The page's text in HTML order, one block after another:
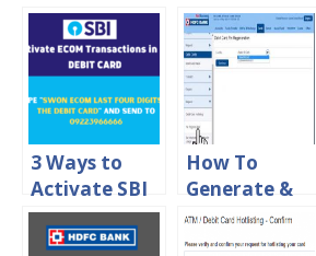
International
Transaction
on SBI Debit
Card
International
Transaction
Charges &
Withdrawal
Limit
3 Ways to
Activate SBI
Debit Card
For Ecom
How To
Generate &
Change ATM
Pin For HDFC